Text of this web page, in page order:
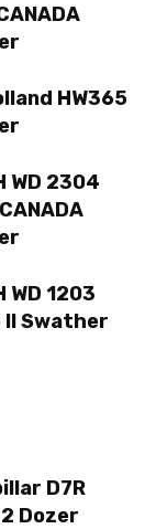
HW365
WD 2304
WD 1203
II Swather
D7R
Dozer